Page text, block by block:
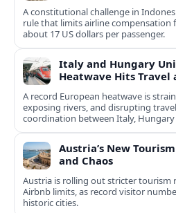
A constitutional challenge in
rule that limits airline compensation
about 17 US dollars per passenger.
Italy and Hungary
Heatwave Hits Travel
A record European heatwave is
exposing rivers, and disrupting
coordination between Italy,
Austria’s New
and Chaos
Austria is rolling out stricter tourism
Airbnb limits, as record visitor
historic cities.